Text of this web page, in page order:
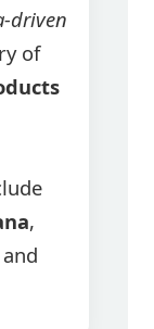
driven
of
,